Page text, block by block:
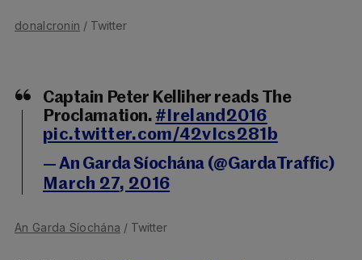
donalcronin / Twitter
Captain Peter Kelliher reads The
Proclamation. #Ireland2016
pic.twitter.com/42vIcs281b
— An Garda Síochána (@GardaTraffic)
March 27, 2016
An Garda Síochána / Twitter